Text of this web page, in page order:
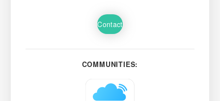
Contact
COMMUNITIES: